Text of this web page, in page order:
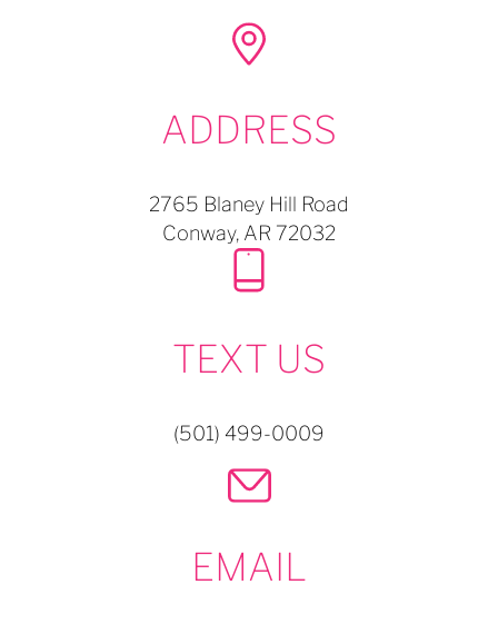
ADDRESS
2765 Blaney Hill Road
Conway, AR 72032
TEXT US
(501) 499-0009
EMAIL